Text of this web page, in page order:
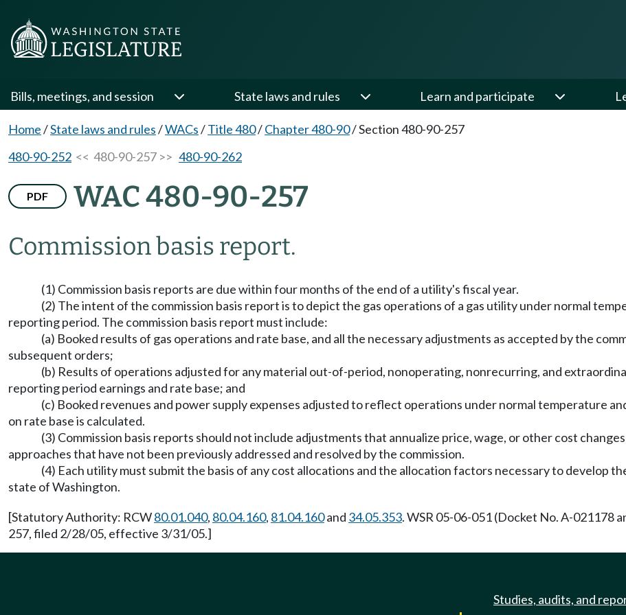
Bills, meetings, and session State laws and rules Learn and participate
Home/State laws and rules/WACs/Title 480/Chapter 480-90/Section 480-90-257
480-90-252 << 480-90-257 >> 480-90-262
PDF WAC 480-90-257
Commission basis report.
(1) Commission basis reports are due within four months of the end of a utility's fiscal year.
(2) The intent of the commission basis report is to depict the gas operations of a gas utility under normal
reporting period. The commission basis report must include:
(a) Booked results of gas operations and rate base, and all the necessary adjustments as accepted by the
subsequent orders;
(b) Results of operations adjusted for any material out-of-period, nonoperating, nonrecurring, and
reporting period earnings and rate base; and
(c) Booked revenues and power supply expenses adjusted to reflect operations under normal temperature
on rate base is calculated.
(3) Commission basis reports should not include adjustments that annualize price, wage, or other cost
approaches that have not been previously addressed and resolved by the commission.
(4) Each utility must submit the basis of any cost allocations and the allocation factors necessary to develop
state of Washington.
[Statutory Authority: RCW80.01.040, 80.04.160, 81.04.160and 34.05.353. WSR 05-06-051 (Docket No. A-021178
257, filed 2/28/05, effective 3/31/05.]
Studies, audits, and